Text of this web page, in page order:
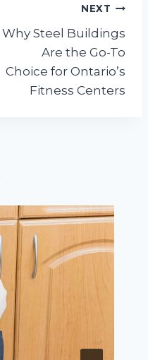
NEXT
Why Steel Buildings
Are the Go-To
Choice for Ontario’s
Fitness Centers